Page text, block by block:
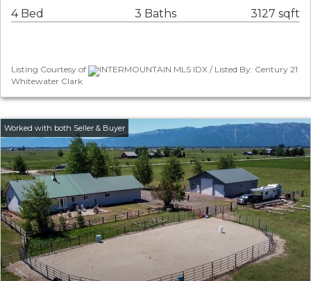
4 Bed 3 Baths 3127 sqft
Listing Courtesy of
INTERMOUNTAIN MLS IDX / Listed By: Century 21
Whitewater Clark